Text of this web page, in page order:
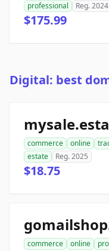
professional
Reg. 2024
$175.99
Digital: best
commerce online
estate
Reg. 2025
$18.75
commerce online